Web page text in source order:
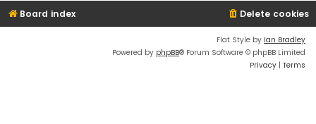
Board index Delete cookies
Flat Style by Ian Bradley
Powered by phpBB® Forum Software © phpBB Limited
Privacy | Terms